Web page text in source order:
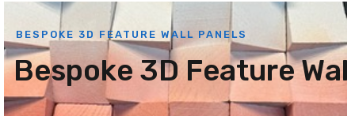
BESPOKE 3D FEATURE WALL PANELS
Bespoke3D FeatureWal